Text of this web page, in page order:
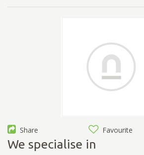
Share Favourite
We specialise in